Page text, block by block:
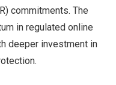
commitments. The
in regulated online
deeper investment in